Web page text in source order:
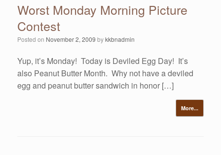
Worst Monday Morning Picture
Contest
Posted on November 2, 2009 bykkbnadmin
Yup, it’s Monday! Today is Deviled Egg Day! It’s
also Peanut Butter Month. Why not have a deviled
egg and peanut butter sandwich in honor […]
More...